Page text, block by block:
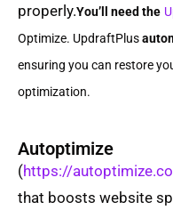
properly.You’ll need the
Optimize. UpdraftPlus
ensuring you can restore
optimization.
Autoptimize
(https://
that boosts website